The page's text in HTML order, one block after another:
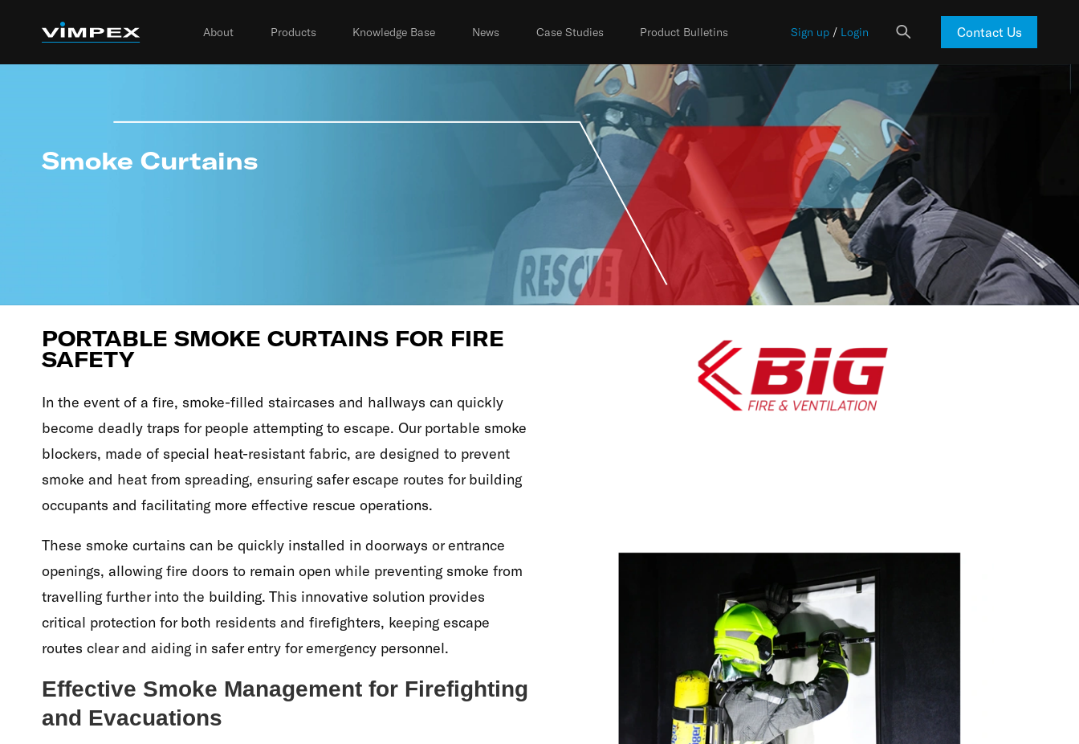
About Products Knowledge Base News Case Studies Product Bulletins Sign up / Login Contact Us
Smoke Curtains
PORTABLE SMOKE CURTAINS FOR FIRE
SAFETY
In the event of a fire, smoke-filled staircases and hallways can quickly
become deadly traps for people attempting to escape. Our portable smoke
blockers, made of special heat-resistant fabric, are designed to prevent
smoke and heat from spreading, ensuring safer escape routes for building
occupants and facilitating more effective rescue operations.
These smoke curtains can be quickly installed in doorways or entrance
openings, allowing fire doors to remain open while preventing smoke from
travelling further into the building. This innovative solution provides
critical protection for both residents and firefighters, keeping escape
routes clear and aiding in safer entry for emergency personnel.
Effective Smoke Management for Firefighting
and Evacuations